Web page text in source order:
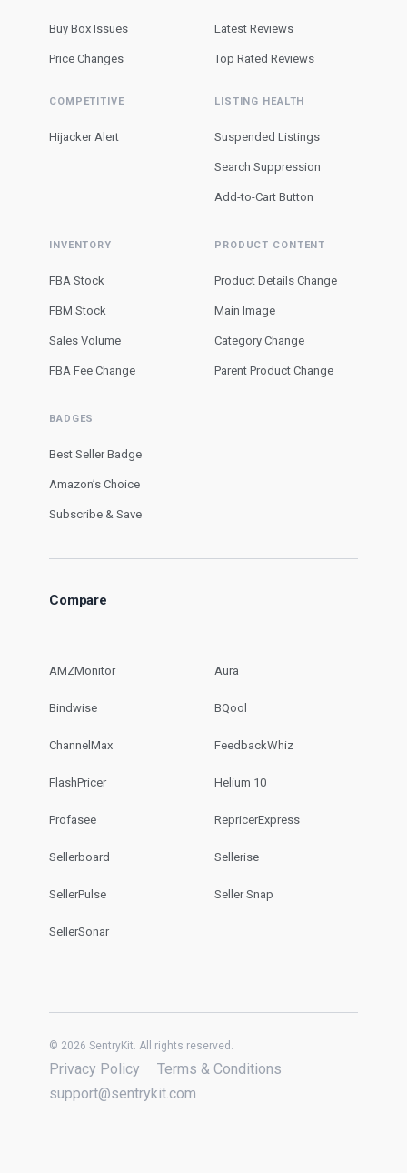
Buy Box Issues
Price Changes
COMPETITIVE
Hijacker Alert
Latest Reviews
Top Rated Reviews
LISTING HEALTH
Suspended Listings
Search Suppression
Add-to-Cart Button
INVENTORY
FBA Stock
FBM Stock
Sales Volume
FBA Fee Change
PRODUCT CONTENT
Product Details Change
Main Image
Category Change
Parent Product Change
BADGES
Best Seller Badge
Amazon’s Choice
Subscribe & Save
Compare
AMZMonitor Aura
Bindwise BQool
ChannelMax FeedbackWhiz
FlashPricer Helium 10
Profasee RepricerExpress
Sellerboard Sellerise
SellerPulse Seller Snap
SellerSonar
© 2026 SentryKit. All rights reserved.
Privacy Policy
Terms & Conditions
support@sentrykit.com